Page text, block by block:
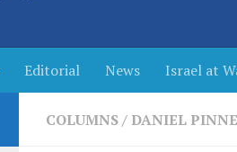
Editorial News Israel at
COLUMNS/ DANIEL